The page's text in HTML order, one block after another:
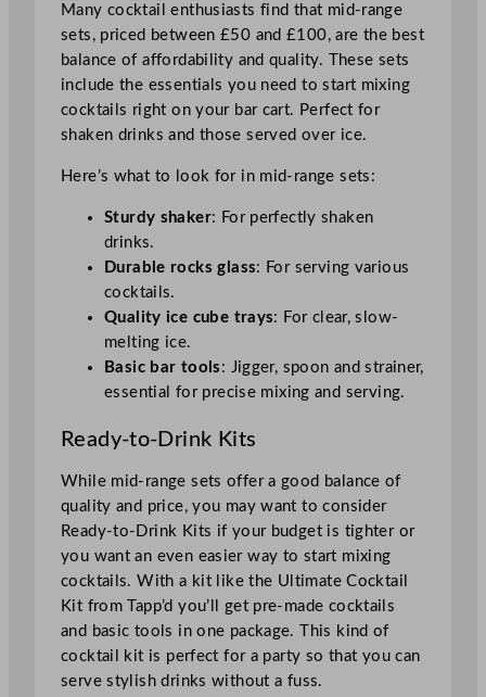
Many cocktail enthusiasts find that mid-range
sets, priced between £50 and £100, are the best
balance of affordability and quality. These sets
include the essentials you need to start mixing
cocktails right on your bar cart. Perfect for
shaken drinks and those served over ice.
Here’s what to look for in mid-range sets:
Sturdy shaker: For perfectly shaken
drinks.
Durable rocks glass: For serving various
cocktails.
Quality ice cube trays: For clear, slow-
melting ice.
Basic bar tools : Jigger, spoon and strainer,
essential for precise mixing and serving.
Ready-to-Drink Kits
While mid-range sets offer a good balance of
quality and price, you may want to consider
Ready-to-Drink Kits if your budget is tighter or
you want an even easier way to start mixing
cocktails. With a kit like the Ultimate Cocktail
Kit from Tapp’d you’ll get pre-made cocktails
and basic tools in one package. This kind of
cocktail kit is perfect for a party so that you can
serve stylish drinks without a fuss.